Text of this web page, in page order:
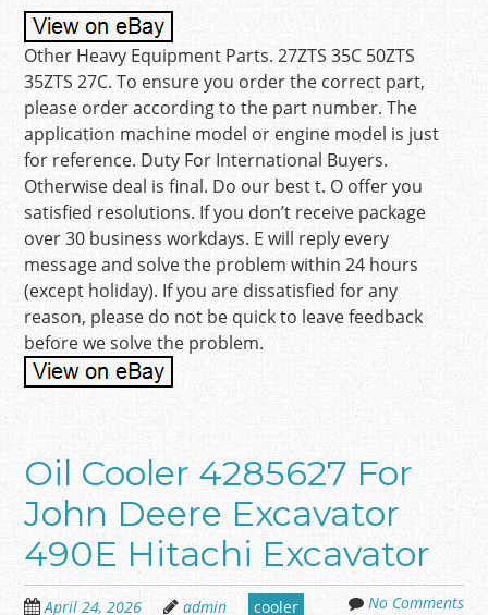
Other Heavy Equipment Parts. 27ZTS 35C 50ZTS
35ZTS 27C. To ensure you order the correct part,
please order according to the part number. The
application machine model or engine model is just
for reference. Duty For International Buyers.
Otherwise deal is final. Do our best t. O offer you
satisfied resolutions. If you don’t receive package
over 30 business workdays. E will reply every
message and solve the problem within 24 hours
(except holiday). If you are dissatisfied for any
reason, please do not be quick to leave feedback
before we solve the problem.
Oil Cooler 4285627 For
John Deere Excavator
490E Hitachi Excavator
April 24, 2026 admin cooler No Comments